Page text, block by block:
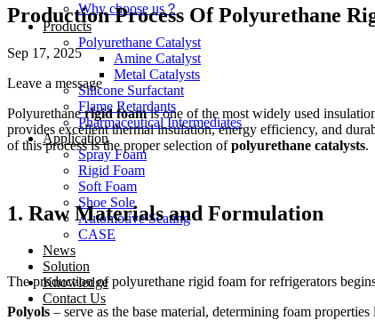
Why choose us？
Products
Polyurethane Catalyst
Amine Catalyst
Metal Catalysts
Silicone Surfactant
Flame Retardants
Pharmaceutical Intermediates
Application
Spray Foam
Rigid Foam
Soft Foam
Shoe Sole
Automotive Seating
CASE
News
Solution
Knowledge
Contact Us
Production Process Of Polyurethane
Sep 17, 2025
Leave a message
Polyurethanerigid foamis one of the most widely used
provides excellent thermal insulation, energy efficiency, and
of this process is the proper selection ofpolyurethane catalysts.
1. Raw Materials and Formulation
The production of polyurethane rigid foam for refrigerators
Polyols – serve as the base material, determining foam